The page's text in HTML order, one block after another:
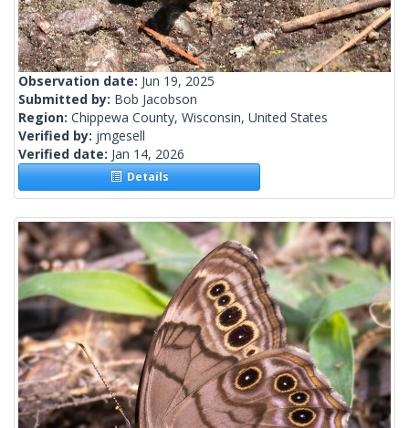
Observation date: Jun 19, 2025
Submitted by: Bob Jacobson
Region: Chippewa County, Wisconsin, United States
Verified by: jmgesell
Verified date: Jan 14, 2026
Details